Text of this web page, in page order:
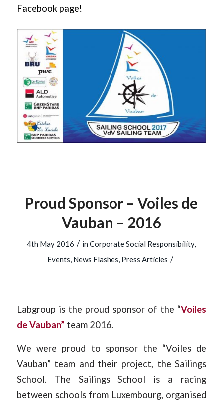
Facebook page!
Proud Sponsor – Voiles de
Vauban – 2016
4th May 2016 / inCorporate Social Responsibility,
Events, News Flashes, Press Articles /
Labgroup is the proud sponsor of the “Voiles
de Vauban” team 2016.
We were proud to sponsor the “Voiles de
Vauban” team and their project, the Sailings
School. The Sailings School is a racing
between schools from Luxembourg, organised